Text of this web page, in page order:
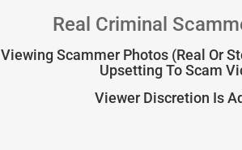
Real Criminal
Viewing Scammer Photos (Real Or
Upsetting To Scam
Viewer Discretion Is